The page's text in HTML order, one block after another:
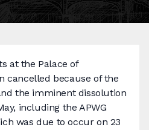
at the Palace of
cancelled because of the
the imminent dissolution
including the APWG
was due to occur on 23